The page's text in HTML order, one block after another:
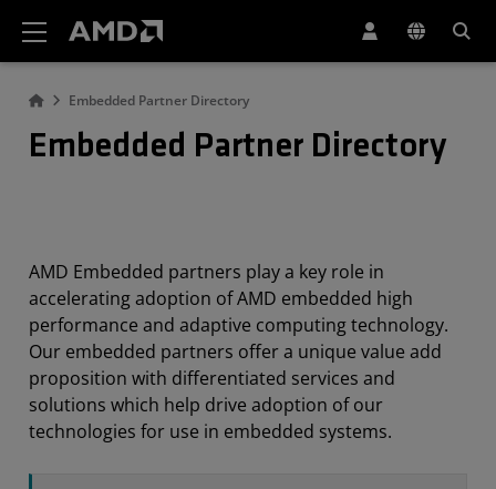
Embedded Partner Directory
Embedded Partner Directory
AMD Embedded partners play a key role in
accelerating adoption of AMD embedded high
performance and adaptive computing technology.
Our embedded partners offer a unique value add
proposition with differentiated services and
solutions which help drive adoption of our
technologies for use in embedded systems.